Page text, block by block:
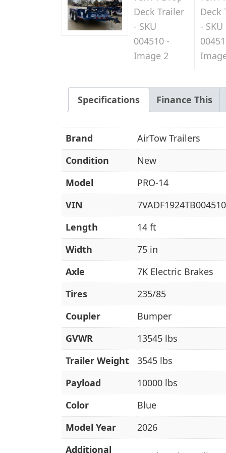
Specifications Finance This
Brand
AirTow Trailers
Condition
New
Model
PRO-14
VIN
7VADF1924TB004510
Length
14 ft
Width
75 in
Axle
7K Electric Brakes
Tires
235/85
Coupler
Bumper
GVWR
13545 lbs
Trailer Weight
3545 lbs
Payload
10000 lbs
Color
Blue
Model Year
2026
Additional